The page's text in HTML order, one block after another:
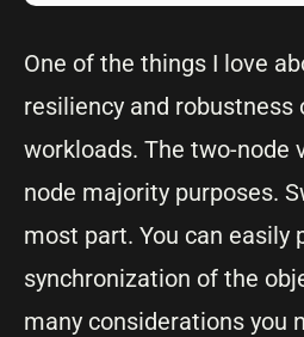
One of the things I love
resiliency and
workloads. The two-node
node majority purposes.
most part. You can easily
synchronization of the
many considerations you